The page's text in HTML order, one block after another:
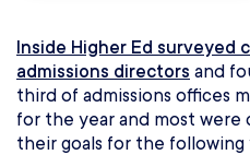
Inside Higher Ed surveyed
admissions directors and
third of admissions offices
for the year and most
their goals for the